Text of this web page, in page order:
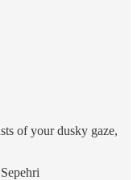
of your dusky gaze,